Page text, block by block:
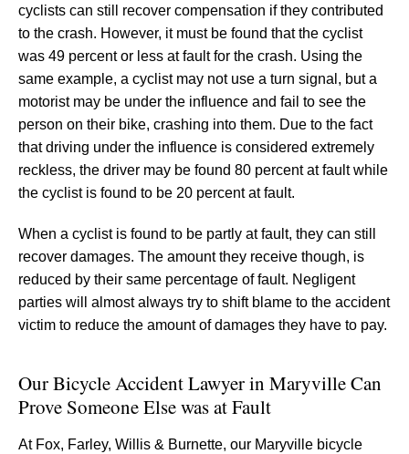
cyclists can still recover compensation if they contributed
to the crash. However, it must be found that the cyclist
was 49 percent or less at fault for the crash. Using the
same example, a cyclist may not use a turn signal, but a
motorist may be under the influence and fail to see the
person on their bike, crashing into them. Due to the fact
that driving under the influence is considered extremely
reckless, the driver may be found 80 percent at fault while
the cyclist is found to be 20 percent at fault.
When a cyclist is found to be partly at fault, they can still
recover damages. The amount they receive though, is
reduced by their same percentage of fault. Negligent
parties will almost always try to shift blame to the accident
victim to reduce the amount of damages they have to pay.
Our Bicycle Accident Lawyer in Maryville Can
Prove Someone Else was at Fault
At Fox, Farley, Willis & Burnette, our Maryville bicycle